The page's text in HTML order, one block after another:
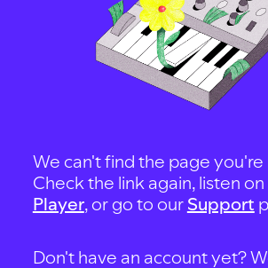
We can't find the page you're
Check the link again, listen
Player, or go to our Support
Don't have an account yet?